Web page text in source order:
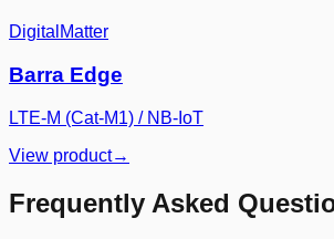
DigitalMatter
Barra Edge
LTE-M (Cat-M1) / NB-IoT
View product→
Frequently Asked